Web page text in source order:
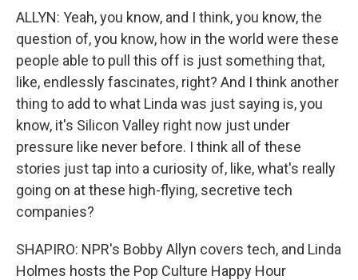
ALLYN: Yeah, you know, and I think, you know, the
question of, you know, how in the world were these
people able to pull this off is just something that,
like, endlessly fascinates, right? And I think another
thing to add to what Linda was just saying is, you
know, it's Silicon Valley right now just under
pressure like never before. I think all of these
stories just tap into a curiosity of, like, what's really
going on at these high-flying, secretive tech
companies?
SHAPIRO: NPR's Bobby Allyn covers tech, and Linda
Holmes hosts the Pop Culture Happy Hour